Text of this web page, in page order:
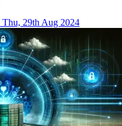
Thu, 29th Aug 2024